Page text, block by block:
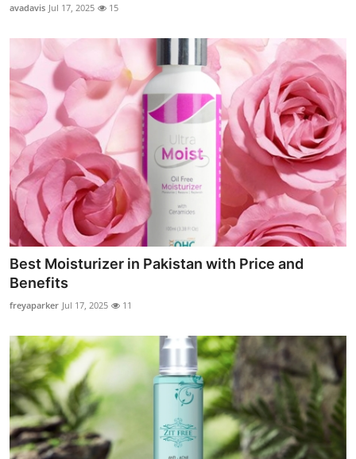
avadavis Jul 17, 2025 15
Best Moisturizer in Pakistan with Price and
Benefits
freyaparker Jul 17, 2025 11